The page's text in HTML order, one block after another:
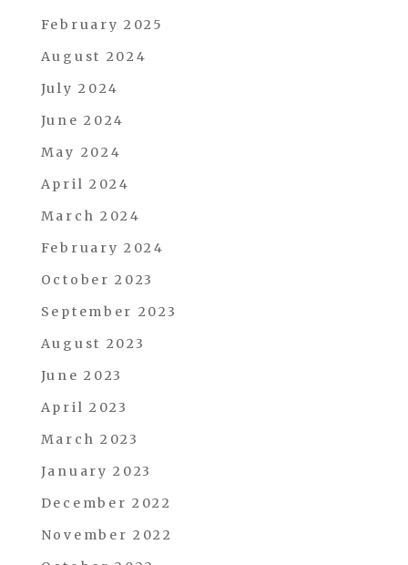
February 2025
August 2024
July 2024
June 2024
May 2024
April 2024
March 2024
February 2024
October 2023
September 2023
August 2023
June 2023
April 2023
March 2023
January 2023
December 2022
November 2022